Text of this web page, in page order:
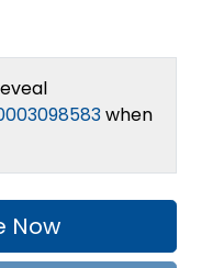
when
Now